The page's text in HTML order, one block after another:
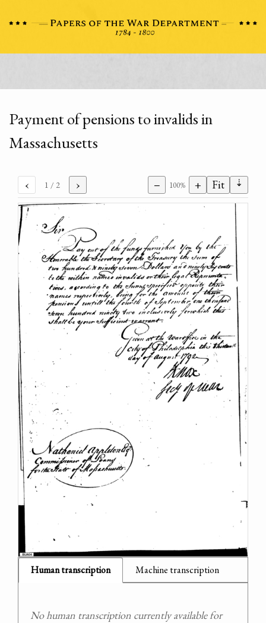
Payment of pensions to invalids in
Massachusetts
‹ 1 / 2 › − 100% + Fit ⇣
Human transcription Machine transcription
No human transcription currently available for